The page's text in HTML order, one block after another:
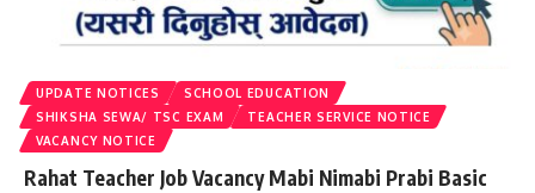
UPDATE NOTICES
SCHOOL EDUCATION
SHIKSHA SEWA/ TSC EXAM
TEACHER SERVICE NOTICE
VACANCY NOTICE
Rahat Teacher Job Vacancy Mabi Nimabi Prabi Basic